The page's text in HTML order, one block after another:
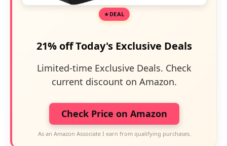
DEAL
21% off Today's Exclusive Deals
Limited-time Exclusive Deals. Check
current discount on Amazon.
Check Price on Amazon
As an Amazon Associate I earn from qualifying purchases.